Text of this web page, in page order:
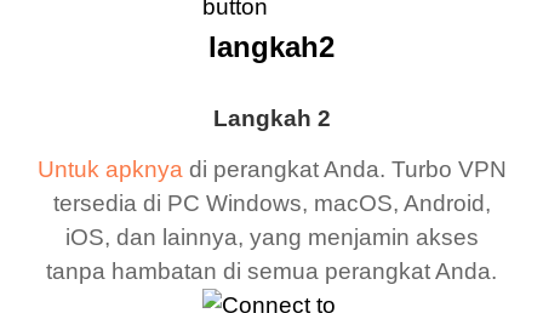
Langkah 2
Untuk apknyadi perangkat Anda. Turbo VPN
tersedia di PC Windows, macOS, Android,
iOS, dan lainnya, yang menjamin akses
tanpa hambatan di semua perangkat Anda.
langkah2